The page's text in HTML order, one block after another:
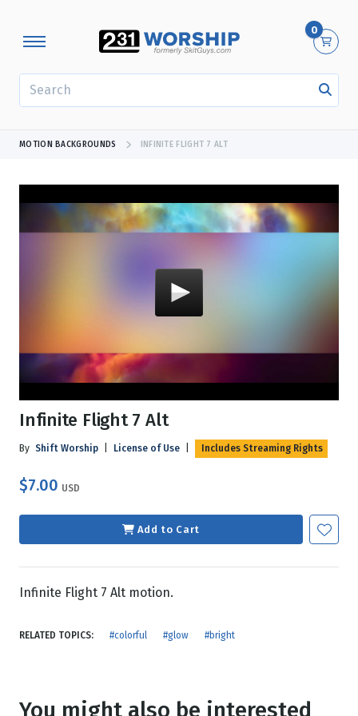
0
MOTION BACKGROUNDS INFINITE FLIGHT 7 ALT
Infinite Flight 7 Alt
By Shift Worship License of Use Includes Streaming Rights
$7.00 USD
Add to Cart
Infinite Flight 7 Alt motion.
RELATED TOPICS: #colorful #glow #bright
You might also be interested